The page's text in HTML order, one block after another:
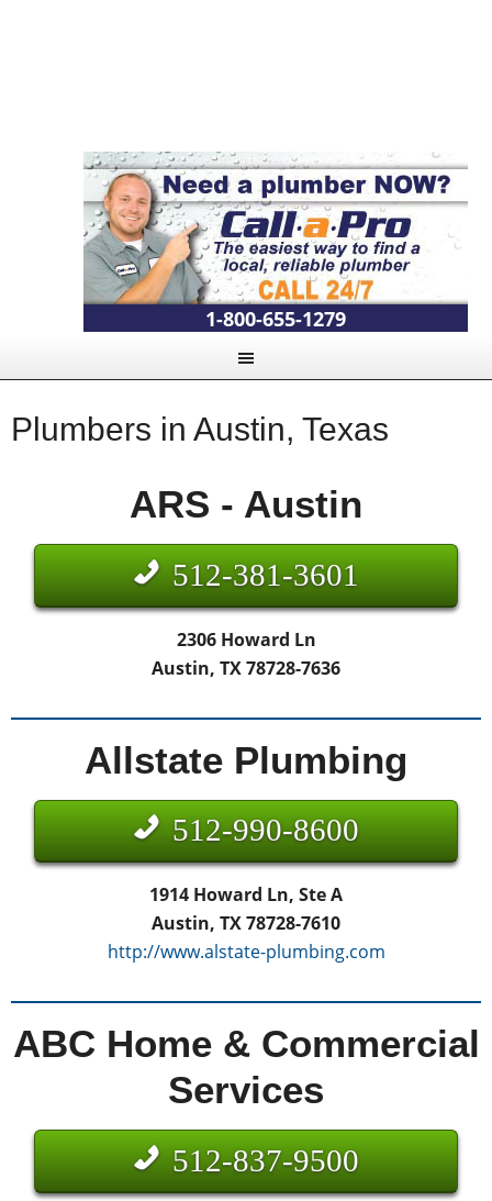
1-800-655-1279
Plumbers in Austin, Texas
ARS - Austin
512-381-3601
2306 Howard Ln
Austin, TX 78728-7636
Allstate Plumbing
512-990-8600
1914 Howard Ln, Ste A
Austin, TX 78728-7610
http://www.alstate-plumbing.com
ABC Home & Commercial
Services
512-837-9500